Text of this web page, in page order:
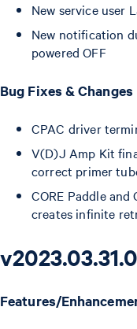
New service user
New notification
powered OFF
Bug Fixes & Changes
CPAC driver
V(D)J Amp Kit
correct primer
CORE Paddle
creates infinite
Features/